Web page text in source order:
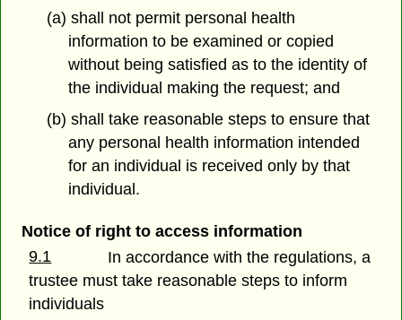
(a) shall not permit personal health
information to be examined or copied
without being satisfied as to the identity of
the individual making the request; and
(b) shall take reasonable steps to ensure that
any personal health information intended
for an individual is received only by that
individual.
Notice of right to access information
9.1
In accordance with the regulations, a
trustee must take reasonable steps to inform
individuals